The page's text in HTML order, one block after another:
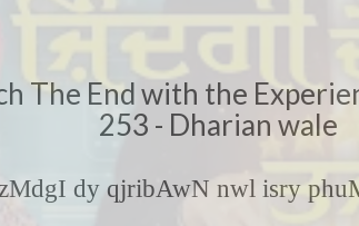
The End with the
253 - Dharian wale
dy qjribAwN nwl isry